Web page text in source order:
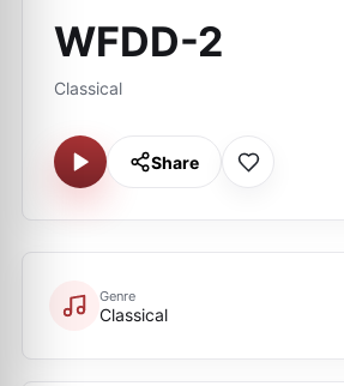
WFDD-2
Classical
Share
Genre
Classical